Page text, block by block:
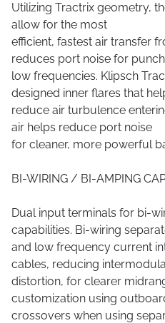
Utilizing Tractrix geometry,
allow for the most
efficient, fastest air transfer
reduces port noise for
low frequencies. Klipsch
designed inner flares that
reduce air turbulence
air helps reduce port noise
for cleaner, more powerful
BI-WIRING / BI-AMPING
Dual input terminals for bi-
capabilities. Bi-wiring
and low frequency current
cables, reducing
distortion, for clearer
customization using
crossovers when using